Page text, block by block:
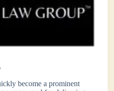
become a prominent